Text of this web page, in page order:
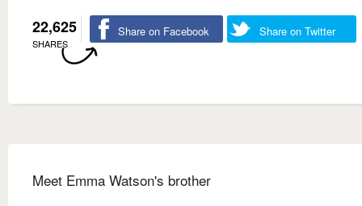
22,625
SHARES
Share on Facebook Share on Twitter
Meet Emma Watson's brother